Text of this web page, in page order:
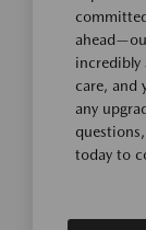
incredibly
care, and
any
today to